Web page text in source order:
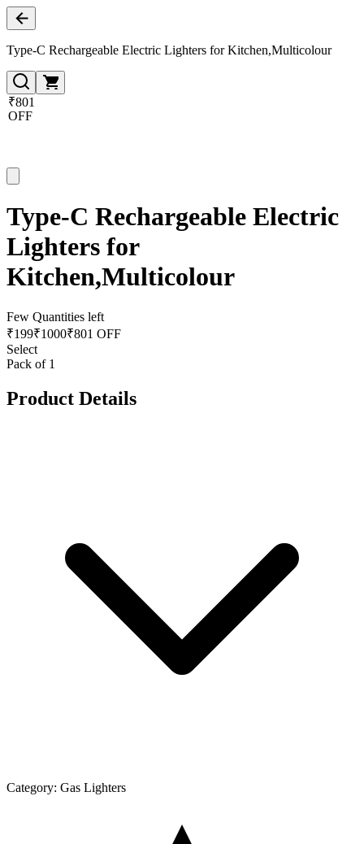
Type-C Rechargeable Electric Lighters for Kitchen,Multicolour
₹801
OFF
Type-C Rechargeable Electric
Lighters for
Kitchen,Multicolour
Few Quantities left
₹199₹1000₹801 OFF
Select
Pack of 1
Product Details
Category: Gas Lighters